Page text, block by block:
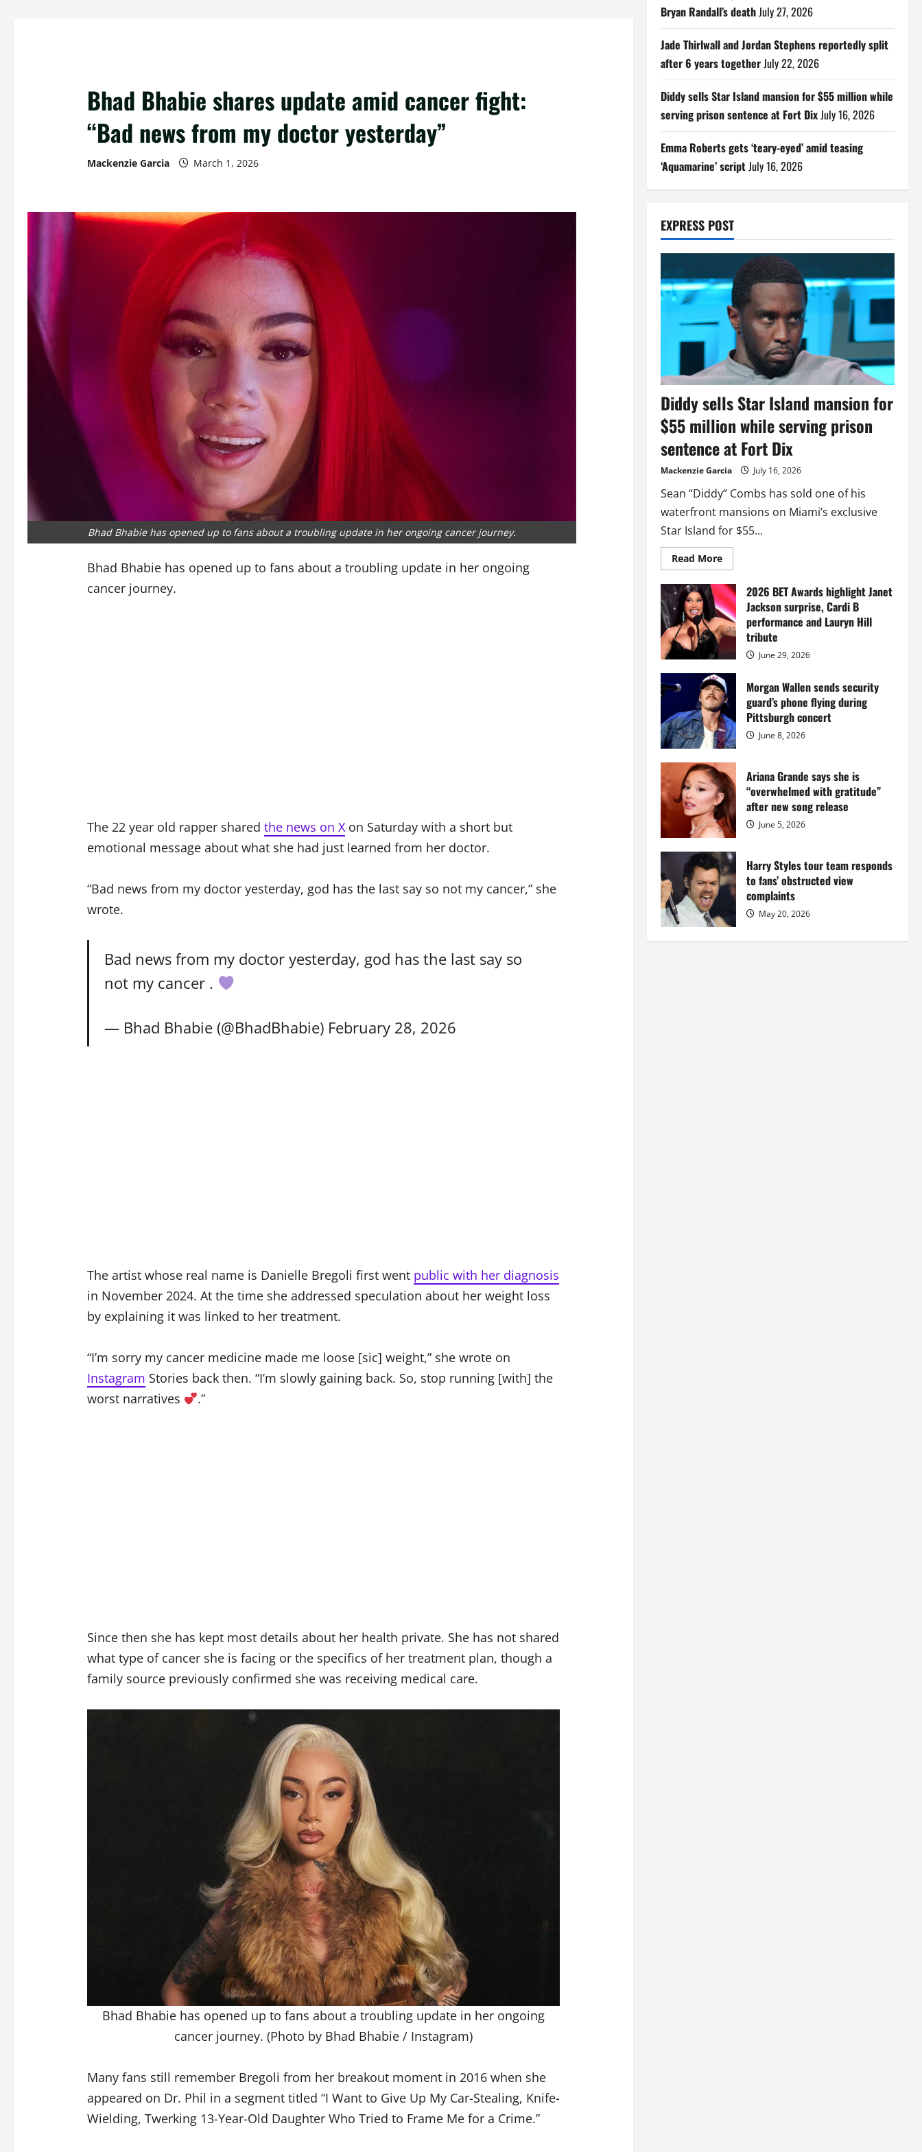
Bhad Bhabie shares update amid cancer fight:
“Bad news from my doctor yesterday”
Mackenzie Garcia March 1, 2026
Bhad Bhabie has opened up to fans about a troubling update in her ongoing cancer journey.
Bhad Bhabie has opened up to fans about a troubling update in her ongoing
cancer journey.
The 22 year old rapper shared the news on Xon Saturday with a short but
emotional message about what she had just learned from her doctor.
“Bad news from my doctor yesterday, god has the last say so not my cancer,” she
wrote.
Bad news from my doctor yesterday, god has the last say so
not my cancer .
— Bhad Bhabie (@BhadBhabie) February 28, 2026
The artist whose real name is Danielle Bregoli first went public with her diagnosis
in November 2024. At the time she addressed speculation about her weight loss
by explaining it was linked to her treatment.
“I’m sorry my cancer medicine made me loose [sic] weight,” she wrote on
Instagram Stories back then. “I’m slowly gaining back. So, stop running [with] the
worst narratives
.”
Since then she has kept most details about her health private. She has not shared
what type of cancer she is facing or the specifics of her treatment plan, though a
family source previously confirmed she was receiving medical care.
Bhad Bhabie has opened up to fans about a troubling update in her ongoing
cancer journey. (Photo by Bhad Bhabie / Instagram)
Many fans still remember Bregoli from her breakout moment in 2016 when she
appeared on Dr. Phil in a segment titled “I Want to Give Up My Car-Stealing, Knife-
Wielding, Twerking 13-Year-Old Daughter Who Tried to Frame Me for a Crime.”
Bryan Randall’s deathJuly 27, 2026
Jade Thirlwall and Jordan Stephens reportedly split
after 6 years togetherJuly 22, 2026
Diddy sells Star Island mansion for $55 million while
serving prison sentence at Fort DixJuly 16, 2026
Emma Roberts gets ‘teary-eyed’ amid teasing
‘Aquamarine’ scriptJuly 16, 2026
EXPRESS POST
Diddy sells Star Island mansion for
$55 million while serving prison
sentence at Fort Dix
Mackenzie Garcia July 16, 2026
Sean “Diddy” Combs has sold one of his
waterfront mansions on Miami’s exclusive
Star Island for $55...
Read MoreRead
more
Diddy
sells
Star
Island
mansion
for
million
while
serving
prison
sentence
at
Fort
Dix
2026 BET Awards highlight Janet
Jackson surprise, Cardi B
performance and Lauryn Hill
tribute
June 29, 2026
Morgan Wallen sends security
guard’s phone flying during
Pittsburgh concert
June 8, 2026
Ariana Grande says she is
“overwhelmed with gratitude”
after new song release
June 5, 2026
Harry Styles tour team responds
to fans’ obstructed view
complaints
May 20, 2026